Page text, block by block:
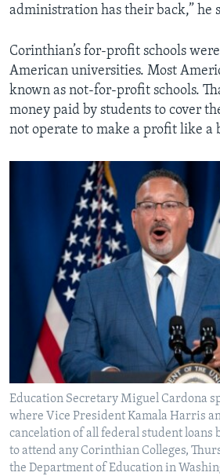
administration has their back,” he
Corinthian’s for-profit schools
American universities. Most
known as not-for-profit schools.
money paid by students to cover
not operate to make a profit like a
Education Secretary Miguel Cardona
where Vice President Kamala Harris
cancelation of all federal student loans
to attend any Corinthian Colleges,
the Department of Education in